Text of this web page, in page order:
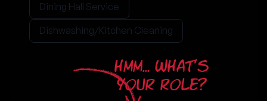
Dining Hall Service
Dishwashing/Kitchen Cleaning
HMM... WHAT'S
YOUR ROLE?